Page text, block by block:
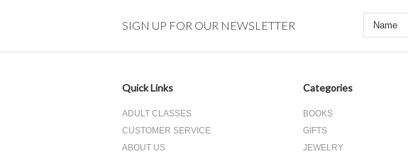
SIGN UP FOR OUR NEWSLETTER
Quick Links
ADULT CLASSES
CUSTOMER SERVICE
ABOUT US
Categories
BOOKS
GIFTS
JEWELRY